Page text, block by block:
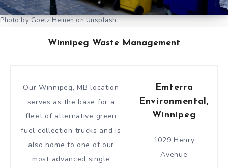
Photo by Goetz Heinen on Unsplash
Winnipeg Waste Management
Our Winnipeg, MB location
serves as the base for a
fleet of alternative green
fuel collection trucks and is
also home to one of our
most advanced single
Emterra
Environmental,
Winnipeg
1029 Henry
Avenue